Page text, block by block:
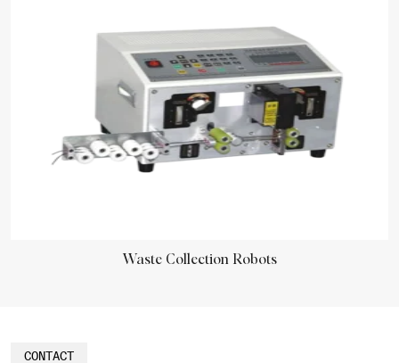
Waste Collection Robots
CONTACT